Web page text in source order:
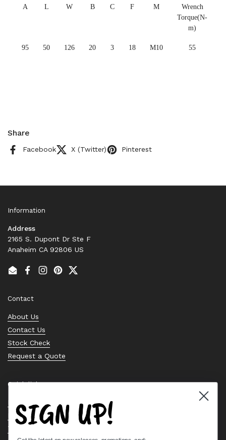
A L W B C F M
Wrench
Torque(N-
m)
95 50 126 20 3 18 M10 55
Share
Facebook X (Twitter) Pinterest
Information
Address
2165 S. Dupont Dr Ste F
Anaheim CA 92806 US
EmailFacebook
Instagram
PinterestTwitter
Contact
About Us
Contact Us
Stock Check
Request a Quote
Quick links
Bearing Knowledge Center
Privacy Policy
Terms & Conditions
SIGN UP!